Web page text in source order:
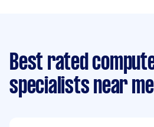
Best rated
specialists near me